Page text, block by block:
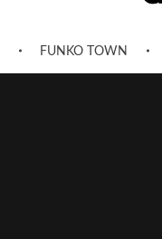
FUNKO TOWN